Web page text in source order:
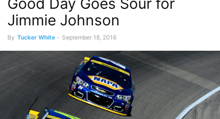
Jimmie Johnson
By Tucker White - September 18, 2016